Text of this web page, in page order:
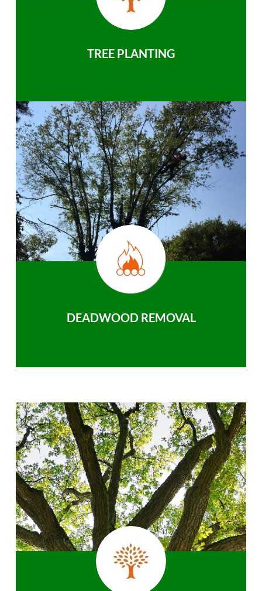
TREE PLANTING
DEADWOOD REMOVAL